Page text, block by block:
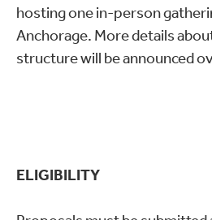
hosting one in-person
Anchorage. More details
structure will be announced
ELIGIBILITY